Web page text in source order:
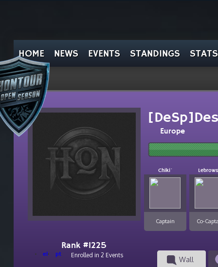
HOME NEWS EVENTS STANDINGS STATS
Rank #1225
el pt Enrolled in 2 Events
Europe
Chiki`
Captain Co-
Wall